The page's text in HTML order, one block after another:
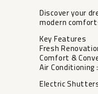
Discover your
modern
Key Features
Fresh
Comfort &
Air
Electric